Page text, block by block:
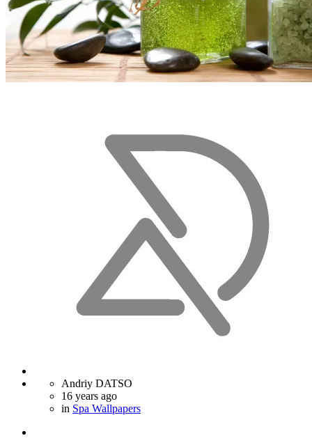
Andriy DATSO
16 years ago
in Spa Wallpapers